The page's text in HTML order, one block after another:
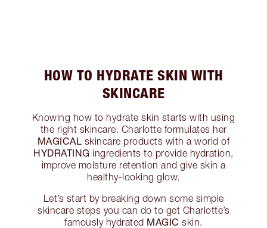
HOW TO HYDRATE SKIN WITH
SKINCARE
Knowing how to hydrate skin starts with using
the right skincare. Charlotte formulates her
MAGICAL skincare products with a world of
HYDRATING ingredients to provide hydration,
improve moisture retention and give skin a
healthy-looking glow.
Let’s start by breaking down some simple
skincare steps you can do to get Charlotte’s
famously hydrated MAGIC skin.